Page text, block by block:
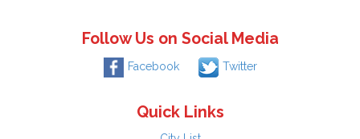
Follow Us on Social Media
Facebook Twitter
Quick Links